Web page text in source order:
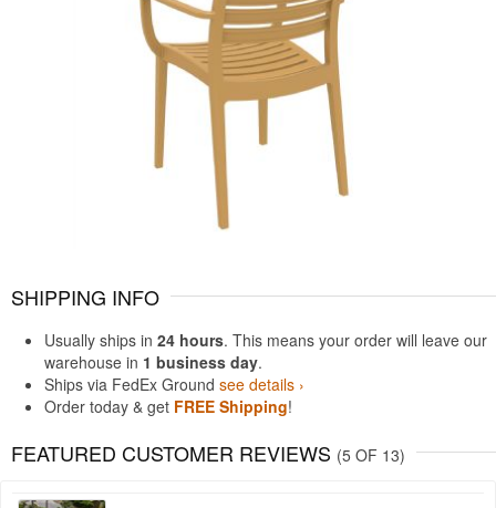
SHIPPING INFO
Usually ships in 24 hours. This means your order will leave our
warehouse in 1 business day.
Ships via FedEx Ground see details ›
Order today & get FREE Shipping!
FEATURED CUSTOMER REVIEWS (5 OF 13)